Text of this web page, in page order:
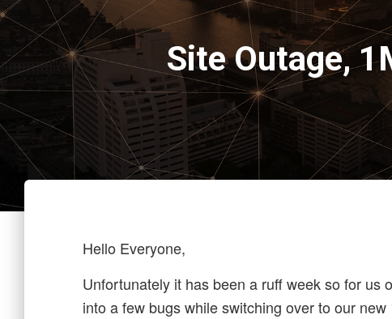
Site Outage,
Hello Everyone,
Unfortunately it has been a ruff week so for us
into a few bugs while switching over to our